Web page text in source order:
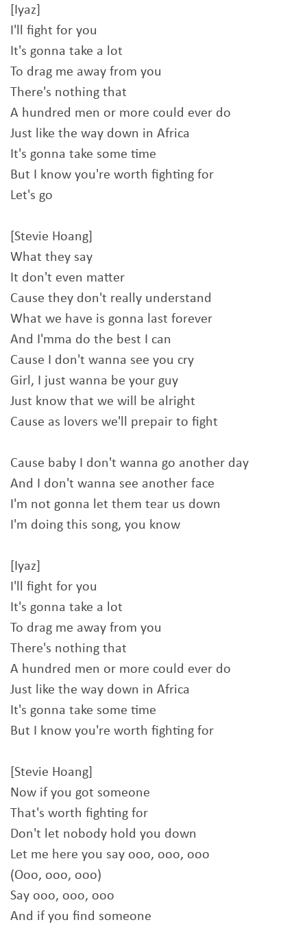
[Iyaz]
I'll fight for you
It's gonna take a lot
To drag me away from you
There's nothing that
A hundred men or more could ever do
Just like the way down in Africa
It's gonna take some time
But I know you're worth fighting for
Let's go
[Stevie Hoang]
What they say
It don't even matter
Cause they don't really understand
What we have is gonna last forever
And I'mma do the best I can
Cause I don't wanna see you cry
Girl, I just wanna be your guy
Just know that we will be alright
Cause as lovers we'll prepair to fight
Cause baby I don't wanna go another day
And I don't wanna see another face
I'm not gonna let them tear us down
I'm doing this song, you know
[Iyaz]
I'll fight for you
It's gonna take a lot
To drag me away from you
There's nothing that
A hundred men or more could ever do
Just like the way down in Africa
It's gonna take some time
But I know you're worth fighting for
[Stevie Hoang]
Now if you got someone
That's worth fighting for
Don't let nobody hold you down
Let me here you say ooo, ooo, ooo
(Ooo, ooo, ooo)
Say ooo, ooo, ooo
And if you find someone